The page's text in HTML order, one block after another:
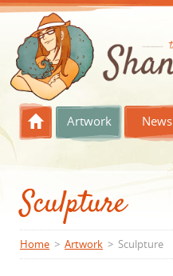
Skip to content
Artwork News
Sculpture
Home > Artwork > Sculpture